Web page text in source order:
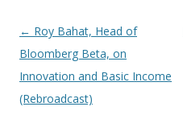
Post
navigation
← Roy Bahat, Head of
Bloomberg Beta, on
Innovation and Basic Income
(Rebroadcast)